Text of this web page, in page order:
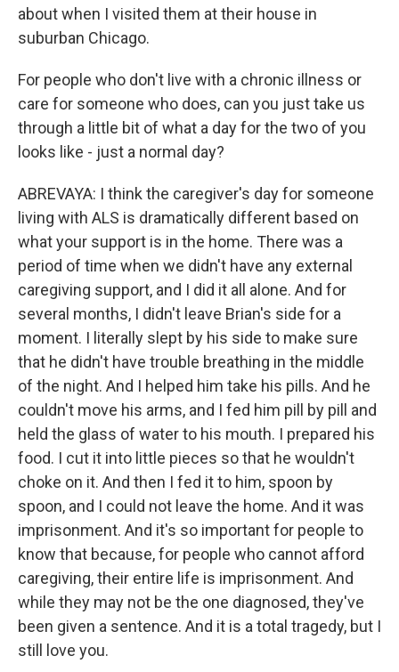
about when I visited them at their house in
suburban Chicago.
For people who don't live with a chronic illness or
care for someone who does, can you just take us
through a little bit of what a day for the two of you
looks like - just a normal day?
ABREVAYA: I think the caregiver's day for someone
living with ALS is dramatically different based on
what your support is in the home. There was a
period of time when we didn't have any external
caregiving support, and I did it all alone. And for
several months, I didn't leave Brian's side for a
moment. I literally slept by his side to make sure
that he didn't have trouble breathing in the middle
of the night. And I helped him take his pills. And he
couldn't move his arms, and I fed him pill by pill and
held the glass of water to his mouth. I prepared his
food. I cut it into little pieces so that he wouldn't
choke on it. And then I fed it to him, spoon by
spoon, and I could not leave the home. And it was
imprisonment. And it's so important for people to
know that because, for people who cannot afford
caregiving, their entire life is imprisonment. And
while they may not be the one diagnosed, they've
been given a sentence. And it is a total tragedy, but I
still love you.